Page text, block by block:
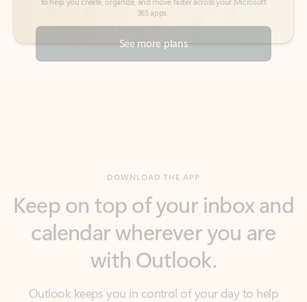
calendar wherever you are
with Outlook.
Outlook keeps you in control of your day to help
you write and prioritize communications across